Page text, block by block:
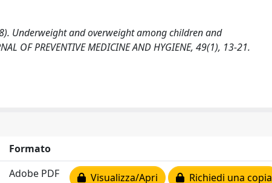
Underweight and overweight among children and
OF PREVENTIVE MEDICINE AND HYGIENE, 49(1), 13-21.
Formato
Adobe PDF Visualizza/Apri Richiedi una copia